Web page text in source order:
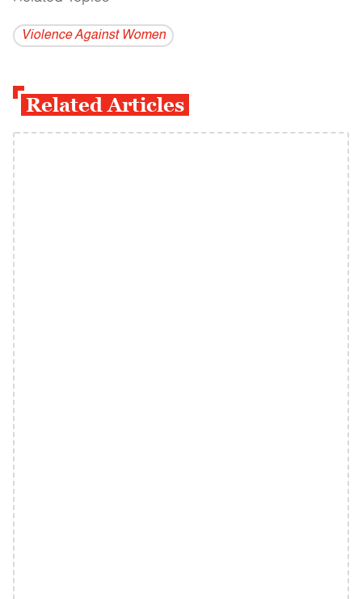
Violence Against Women
Related Articles